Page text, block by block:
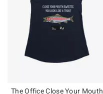
The Office Close Your Mouth